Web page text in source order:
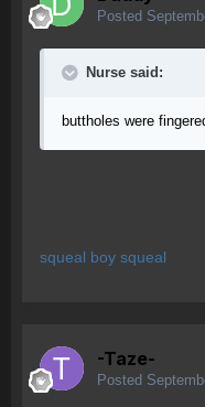
Posted
Nurse said:
buttholes were
squeal boy squeal
-Taze-
Posted